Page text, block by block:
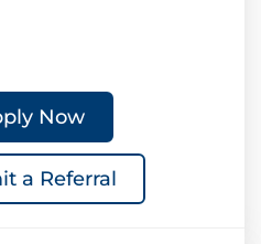
Now
a Referral